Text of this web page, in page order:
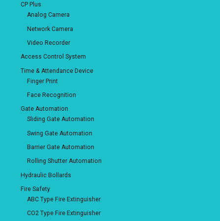
CP Plus
Analog Camera
Network Camera
Video Recorder
Access Control System
Time & Attendance Device
Finger Print
Face Recognition
Gate Automation
Sliding Gate Automation
Swing Gate Automation
Barrier Gate Automation
Rolling Shutter Automation
Hydraulic Bollards
Fire Safety
ABC Type Fire Extinguisher
CO2 Type Fire Extinguisher